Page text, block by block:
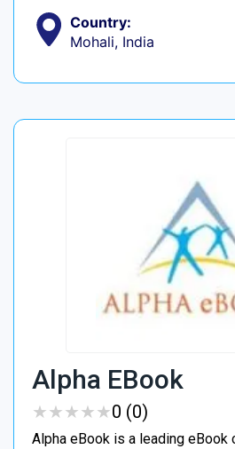
Country:
Mohali, India
Alpha EBook
★★★★★
★★★★★0 (0)
Alpha eBook is a leading eBook